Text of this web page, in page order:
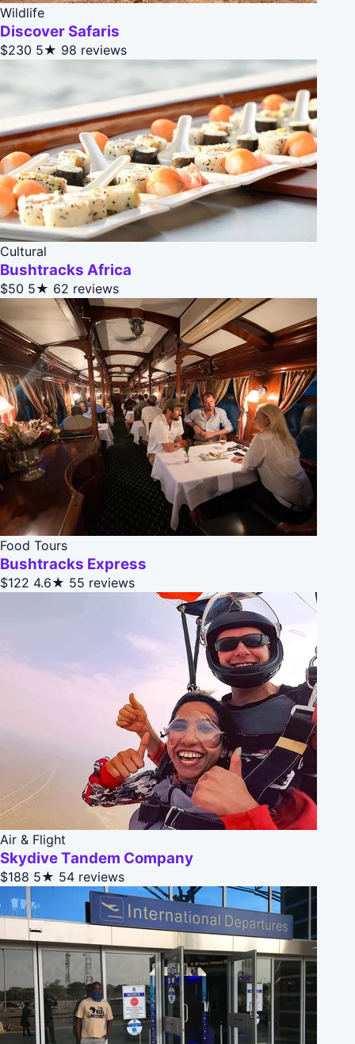
Wildlife
Discover Safaris
$230 5★ 98 reviews
Cultural
Bushtracks Africa
$50 5★ 62 reviews
Food Tours
Bushtracks Express
$122 4.6★ 55 reviews
Air & Flight
Skydive Tandem Company
$188 5★ 54 reviews